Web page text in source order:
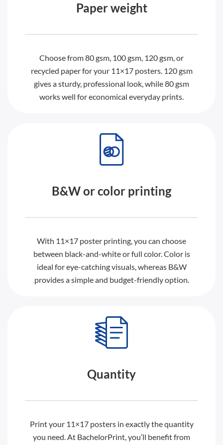
Paper weight
Choose from 80 gsm, 100 gsm, 120 gsm, or
recycled paper for your 11×17 posters. 120 gsm
gives a sturdy, professional look, while 80 gsm
works well for economical everyday prints.
B&W or color printing
With 11×17 poster printing, you can choose
between black-and-white or full color. Color is
ideal for eye-catching visuals, whereas B&W
provides a simple and budget-friendly option.
Quantity
Print your 11×17 posters in exactly the quantity
you need. At BachelorPrint, you’ll benefit from